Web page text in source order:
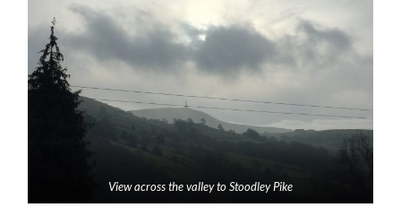
View across the valley to Stoodley Pike